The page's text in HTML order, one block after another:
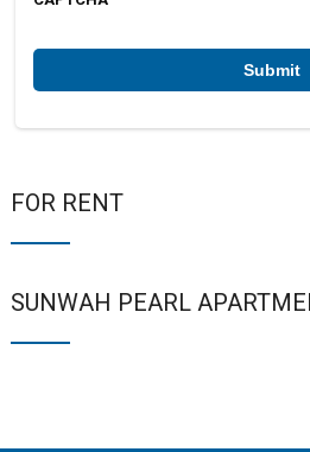
*
FOR RENT
SUNWAH PEARL